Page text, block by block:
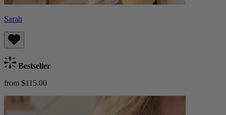
Sarah
Bestseller
from $115.00